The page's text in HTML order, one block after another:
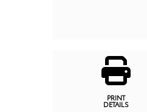
PRINT
DETAILS